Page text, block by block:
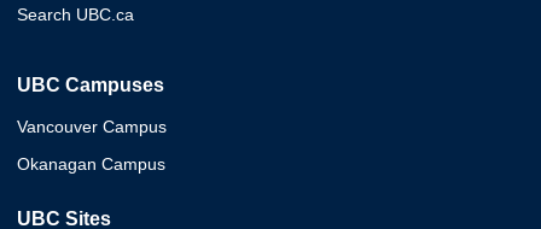
Search UBC.ca
UBC Campuses
Vancouver Campus
Okanagan Campus
UBC Sites